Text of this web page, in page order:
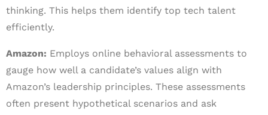
thinking. This helps them identify top tech talent
efficiently.
Amazon: Employs online behavioral assessments to
gauge how well a candidate’s values align with
Amazon’s leadership principles. These assessments
often present hypothetical scenarios and ask